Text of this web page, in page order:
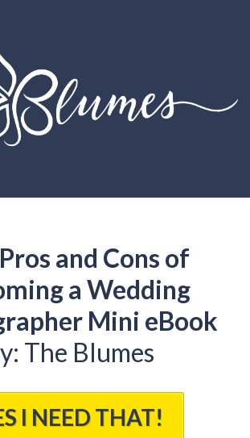
and Cons of
a Wedding
Mini eBook
The Blumes
I NEED THAT!